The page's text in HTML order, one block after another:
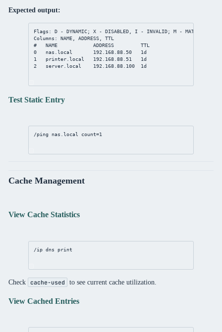
Expected output:
Flags: D - DYNAMIC; X - DISABLED, I - INVALID; M - MATCH-
Columns: NAME, ADDRESS, TTL
#   NAME            ADDRESS         TTL
0   nas.local       192.168.88.50   1d
1   printer.local   192.168.88.51   1d
2   server.local    192.168.88.100  1d
Test Static Entry
/ping nas.local count=1
Cache Management
View Cache Statistics
/ip dns print
Check cache-used to see current cache utilization.
View Cached Entries